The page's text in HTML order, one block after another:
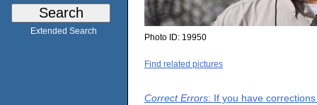
Extended Search
Photo ID: 19950
Find related pictures
Correct Errors: If you have